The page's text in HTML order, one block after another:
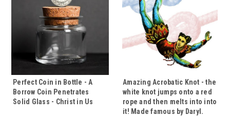
Perfect Coin in Bottle - A
Borrow Coin Penetrates
Solid Glass - Christ in Us
Amazing Acrobatic Knot - the
white knot jumps onto a red
rope and then melts into into
it! Made famous by Daryl.